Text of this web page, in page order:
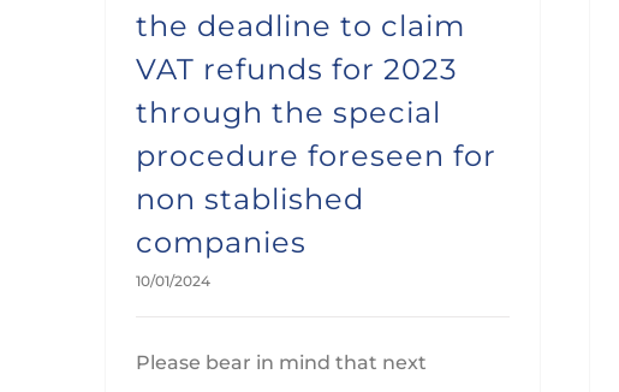
the deadline to claim
VAT refunds for 2023
through the special
procedure foreseen for
non stablished
companies
10/01/2024
Please bear in mind that next